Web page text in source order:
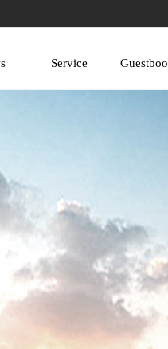
Service